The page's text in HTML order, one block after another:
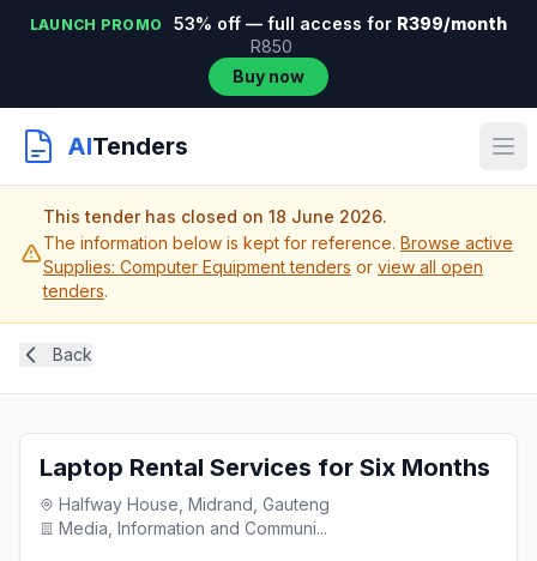
LAUNCH PROMO 53% off — full access for R399/month
R850
Buy now
AITenders
This tender has closed on 18 June 2026.
The information below is kept for reference. Browse active
Supplies: Computer Equipment tenders or view all open
tenders.
Back
Laptop Rental Services for Six Months
Halfway House, Midrand, Gauteng
Media, Information and Communi...